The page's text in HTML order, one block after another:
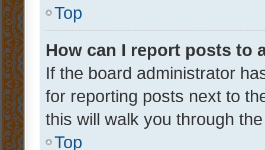
Top
How can I report posts to
If the board administrator
for reporting posts next to
this will walk you through
Top